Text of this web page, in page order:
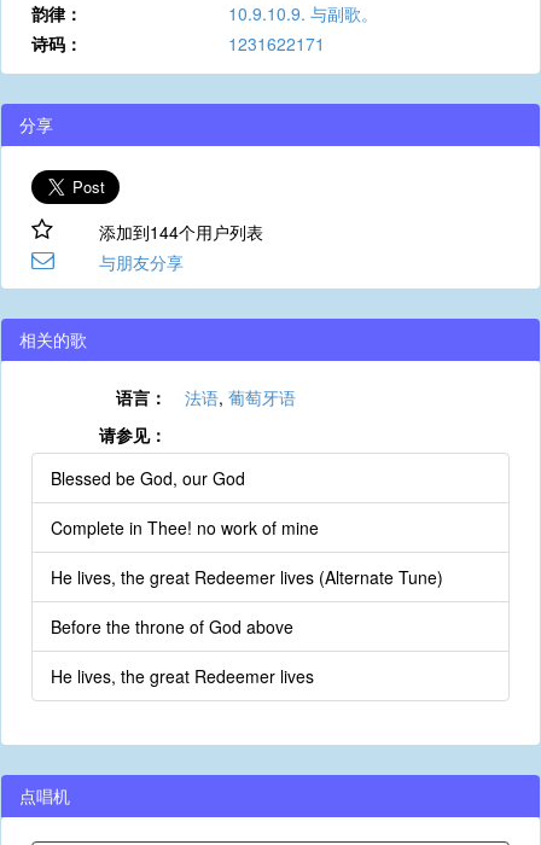
韵律：
10.9.10.9. 与副歌。
诗码：
1231622171
分享
添加到144个用户列表
与朋友分享
相关的歌
语言： 法语, 葡萄牙语
请参见：
Blessed be God, our God
Complete in Thee! no work of mine
He lives, the great Redeemer lives (Alternate Tune)
Before the throne of God above
He lives, the great Redeemer lives
点唱机